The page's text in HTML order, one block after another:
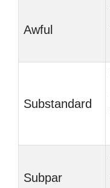
Awful
Substandard
Subpar